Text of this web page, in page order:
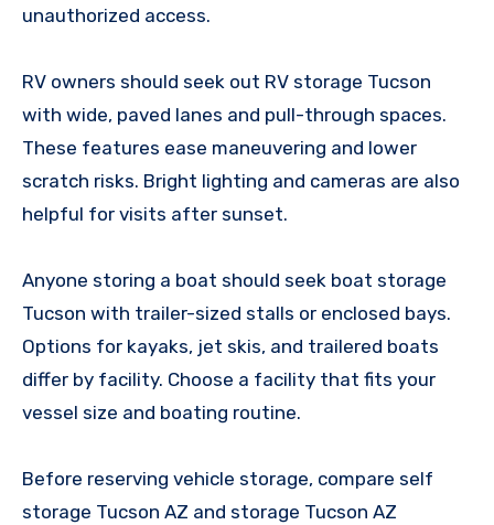
unauthorized access.
RV owners should seek out RV storage Tucson
with wide, paved lanes and pull-through spaces.
These features ease maneuvering and lower
scratch risks. Bright lighting and cameras are also
helpful for visits after sunset.
Anyone storing a boat should seek boat storage
Tucson with trailer-sized stalls or enclosed bays.
Options for kayaks, jet skis, and trailered boats
differ by facility. Choose a facility that fits your
vessel size and boating routine.
Before reserving vehicle storage, compare self
storage Tucson AZ and storage Tucson AZ